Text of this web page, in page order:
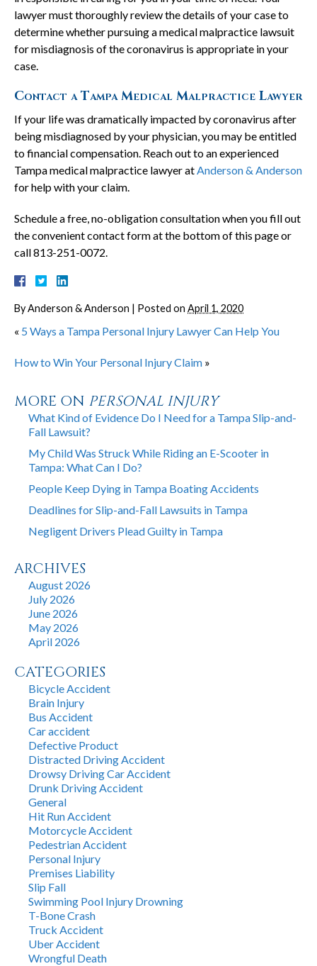
lawyer must thoroughly review the details of your case to
determine whether pursuing a medical malpractice lawsuit
for misdiagnosis of the coronavirus is appropriate in your
case.
Contact a Tampa Medical Malpractice Lawyer
If your life was dramatically impacted by coronavirus after
being misdiagnosed by your physician, you may be entitled
to financial compensation. Reach out to an experienced
Tampa medical malpractice lawyer atAnderson & Anderson
for help with your claim.
Schedule a free, no-obligation consultation when you fill out
the convenient contact form at the bottom of this page or
call 813-251-0072.
ByAnderson & Anderson | Posted on April 1, 2020
« 5 Ways a Tampa Personal Injury Lawyer Can Help You
How to Win Your Personal Injury Claim »
MORE ON PERSONAL INJURY
What Kind of Evidence Do I Need for a Tampa Slip-and-
Fall Lawsuit?
My Child Was Struck While Riding an E-Scooter in
Tampa: What Can I Do?
People Keep Dying in Tampa Boating Accidents
Deadlines for Slip-and-Fall Lawsuits in Tampa
Negligent Drivers Plead Guilty in Tampa
ARCHIVES
August 2026
July 2026
June 2026
May 2026
April 2026
CATEGORIES
Bicycle Accident
Brain Injury
Bus Accident
Car accident
Defective Product
Distracted Driving Accident
Drowsy Driving Car Accident
Drunk Driving Accident
General
Hit Run Accident
Motorcycle Accident
Pedestrian Accident
Personal Injury
Premises Liability
Slip Fall
Swimming Pool Injury Drowning
T-Bone Crash
Truck Accident
Uber Accident
Wrongful Death